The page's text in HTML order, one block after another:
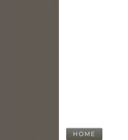
HOME